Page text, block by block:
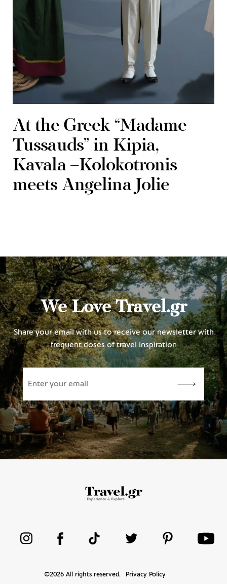
At the Greek “Madame
Tussauds” in Kipia,
Kavala –Kolokotronis
meets Angelina Jolie
We Love Travel.gr
Share your email with us to receive our newsletter with
frequent doses of travel inspiration
©2026All rights reserved. Privacy Policy